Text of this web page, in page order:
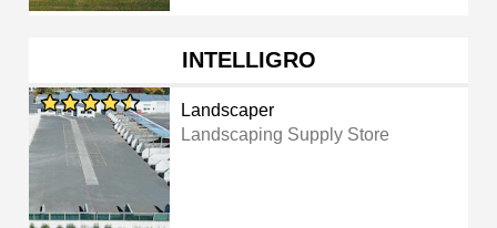
INTELLIGRO
Landscaper
Landscaping Supply Store